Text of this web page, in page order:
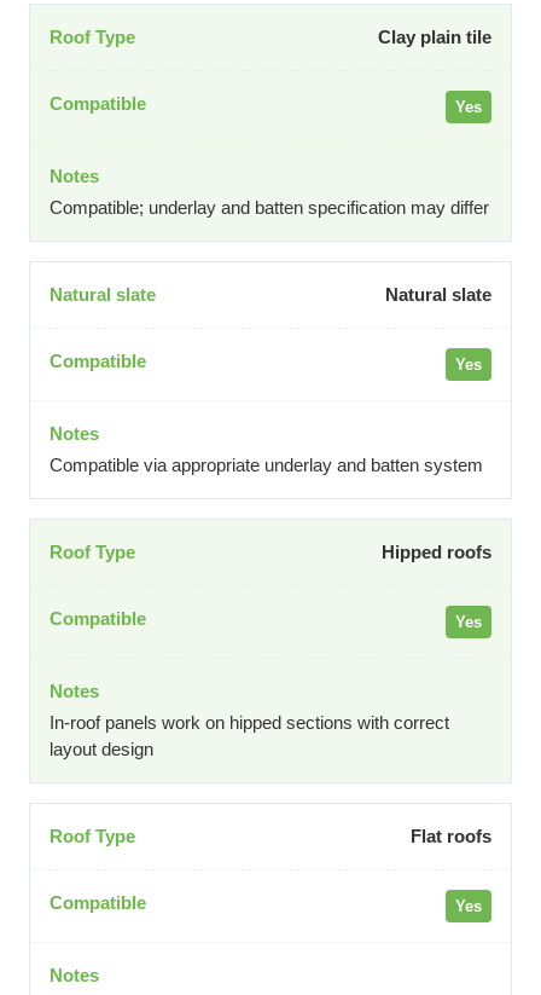
Clay plain tile
Yes
Compatible; underlay and batten specification may differ
Natural slate
Yes
Compatible via appropriate underlay and batten system
Hipped roofs
Yes
In-roof panels work on hipped sections with correct
layout design
Flat roofs
Yes